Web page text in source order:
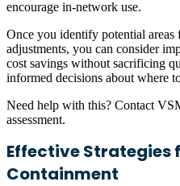
encourage in-network use.
Once you identify potential areas
adjustments, you can consider
cost savings without sacrificing
informed decisions about where
Need help with this? Contact
assessment.
Effective Strategies
Containment